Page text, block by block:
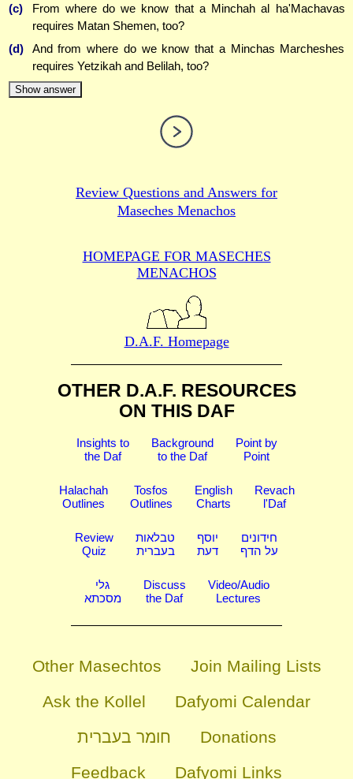
(c)
From where do we know that a Minchah al ha'Machavas
requires Matan Shemen, too?
(d)
And from where do we know that a Minchas Marcheshes
requires Yetzikah and Belilah, too?
Show answer
Review Questions and Answers for
Maseches Menachos
HOMEPAGE FOR MASECHES
MENACHOS
D.A.F. Homepage
OTHER D.A.F. RESOURCES
ON THIS DAF
Insights to
the Daf
Background
to the Daf
Point by
Point
Halachah
Outlines
Tosfos
Outlines
English
Charts
Revach
l'Daf
Review
Quiz
טבלאות
בעברית
יוסף
דעת
חידונים
על הדף
גלי
מסכתא
Discuss
the Daf
Video/Audio
Lectures
Other Masechtos
Join Mailing Lists
Ask the Kollel
Dafyomi Calendar
חומר בעברית
Donations
Feedback
Dafyomi Links